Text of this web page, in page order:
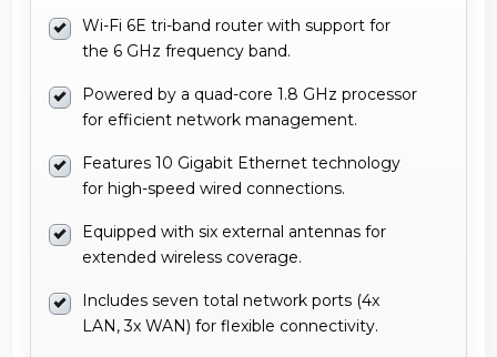
Wi-Fi 6E tri-band router with support for
the 6 GHz frequency band.
Powered by a quad-core 1.8 GHz processor
for efficient network management.
Features 10 Gigabit Ethernet technology
for high-speed wired connections.
Equipped with six external antennas for
extended wireless coverage.
Includes seven total network ports (4x
LAN, 3x WAN) for flexible connectivity.